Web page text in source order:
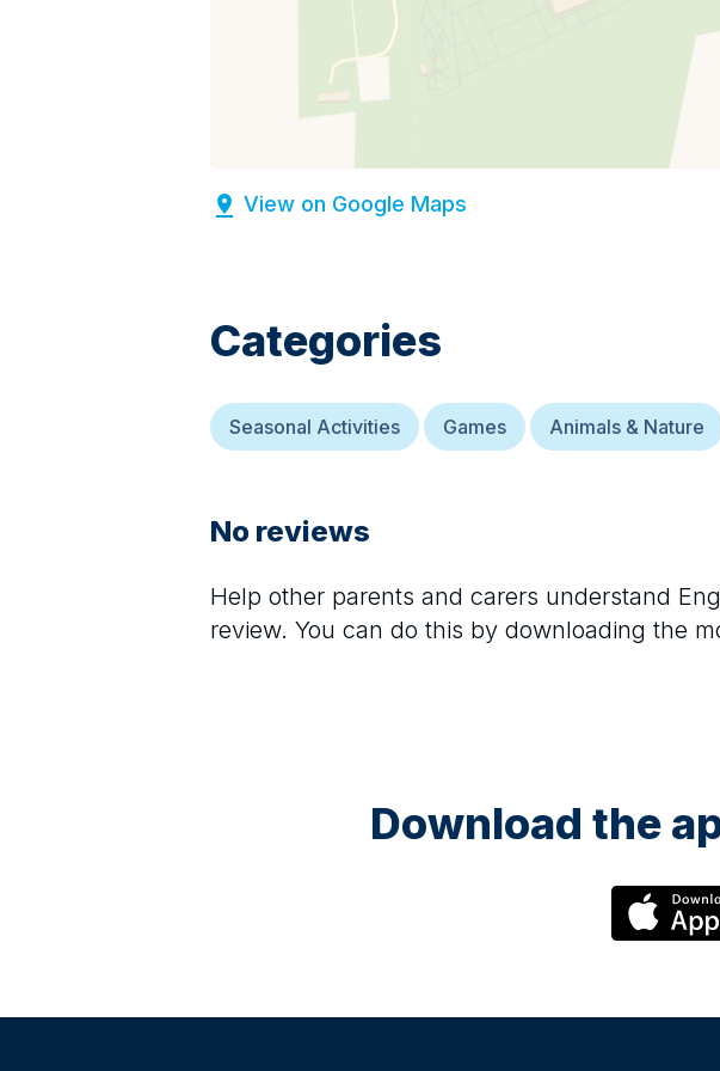
View on Google Maps
Categories
Seasonal Activities Games Animals & Nature
No reviews
Help other parents and carers understand
review. You can do this by downloading the
Download the